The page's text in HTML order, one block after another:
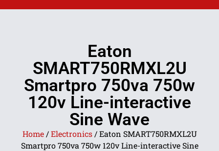
Eaton
SMART750RMXL2U
Smartpro 750va 750w
120v Line-interactive
Sine Wave
Home/Electronics/ Eaton SMART750RMXL2U
Smartpro 750va 750w 120v Line-interactive Sine